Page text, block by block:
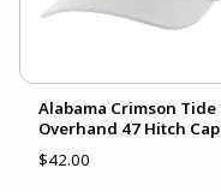
Alabama Crimson Tide
Overhand 47 Hitch Cap
$42.00